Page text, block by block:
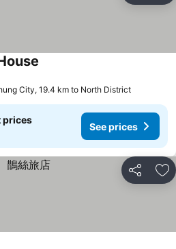
City, 19.4 km to North District
prices
See prices
Share